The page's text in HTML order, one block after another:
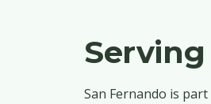
San Fernando is